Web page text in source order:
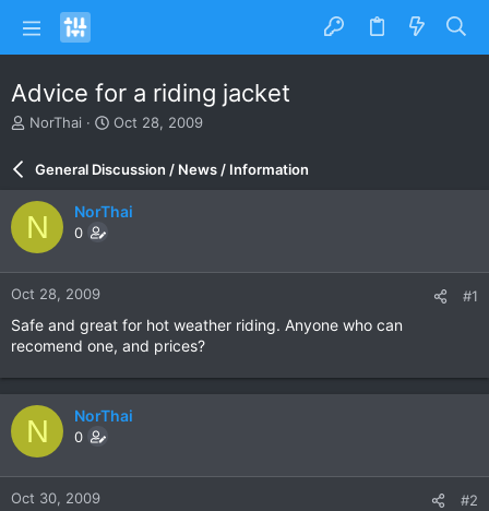
Advice for a riding jacket
T
a
d
s
t
a
r
t
r
NorThai
S
r
d
e
Oct 28, 2009
General Discussion / News / Information
N NorThai
0
Oct 28, 2009 #1
Safe and great for hot weather riding. Anyone who can
recomend one, and prices?
N NorThai
0
Oct 30, 2009 #2